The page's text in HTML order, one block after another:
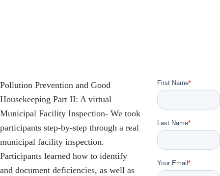
Pollution Prevention and Good
Housekeeping Part II: A virtual
Municipal Facility Inspection- We took
participants step-by-step through a real
municipal facility inspection.
Participants learned how to identify
and document deficiencies, as well as